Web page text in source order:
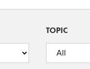
TOPIC